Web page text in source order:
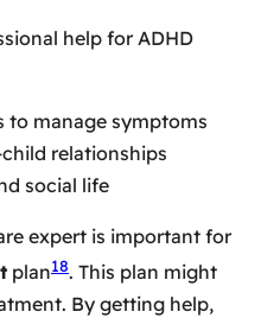
help for ADHD
to manage symptoms
relationships
social life
expert is important for
plan18. This plan might
By getting help,